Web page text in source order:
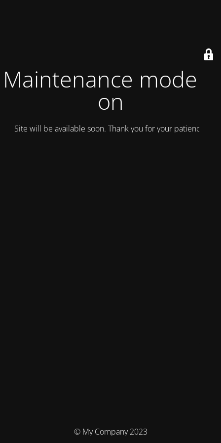
Maintenance mode is
on
Site will be available soon. Thank you for your patience!
© My Company 2023